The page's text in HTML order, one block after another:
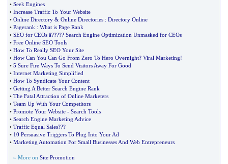
• Seek Engines
• Increase Traffic To Your Website
• Online Directory & Online Directories : Directory Online
• Pagerank : What is Page Rank
• SEO for CEOs â????? Search Engine Optimization Unmasked for CEOs
• Free Online SEO Tools
• How To Really SEO Your Site
• How Can You Can Go From Zero To Hero Overnight? Viral Marketing!
• 5 Sure Fire Ways To Send Visitors Away For Good
• Internet Marketing Simplified
• How To Syndicate Your Content
• Getting A Better Search Engine Rank
• The Fatal Attraction of Online Marketers
• Team Up With Your Competitors
• Promote Your Website - Search Tools
• Search Engine Marketing Advice
• Traffic Equal Sales???
• 10 Persuasive Triggers To Plug Into Your Ad
• Marketing Automation For Small Businesses And Web Entrepreneurs
» More on Site Promotion